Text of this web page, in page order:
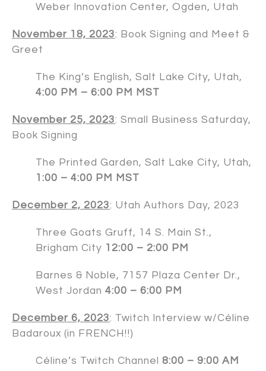
Weber Innovation Center, Ogden, Utah
November 18, 2023: Book Signing and Meet &
Greet
The King’s English, Salt Lake City, Utah,
4:00 PM – 6:00 PM MST
November 25, 2023: Small Business Saturday,
Book Signing
The Printed Garden, Salt Lake City, Utah,
1:00 – 4:00 PM MST
December 2, 2023: Utah Authors Day, 2023
Three Goats Gruff, 14 S. Main St.,
Brigham City 12:00 – 2:00 PM
Barnes & Noble, 7157 Plaza Center Dr.,
West Jordan 4:00 – 6:00 PM
December 6, 2023: Twitch Interview w/Céline
Badaroux (in FRENCH!!)
Céline’s Twitch Channel
8:00 – 9:00 AM